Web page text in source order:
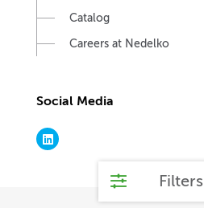
Filters
Catalog
Careers at Nedelko
Social Media